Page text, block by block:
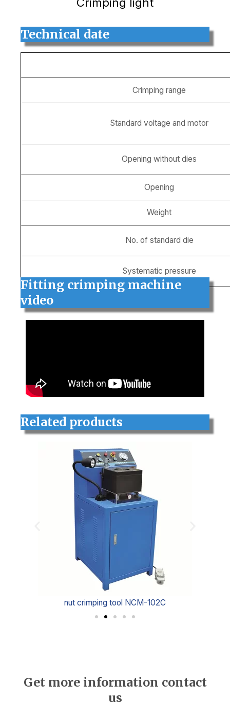
Technical date
Crimping range
Standard voltage and motor
Opening without dies
Opening
Weight
No. of standard die
Systematic pressure
Fitting crimping machine
video
Related products
nut crimping tool NCM-102C
Get more information contact
us